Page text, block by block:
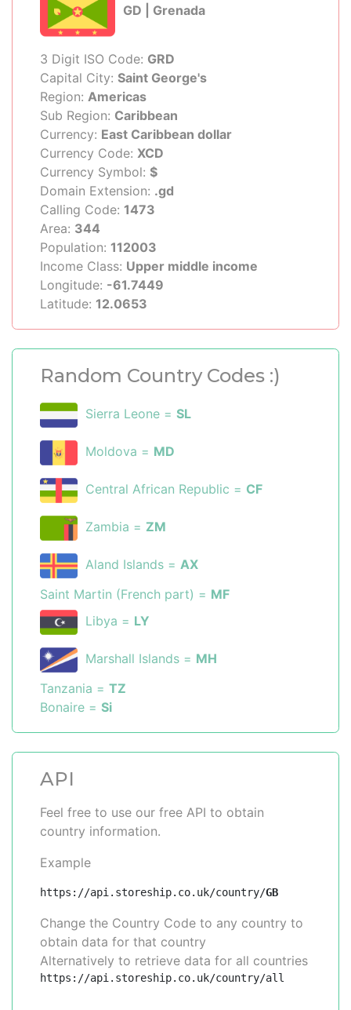
GD | Grenada
3 Digit ISO Code: GRD
Capital City: Saint George's
Region: Americas
Sub Region: Caribbean
Currency: East Caribbean dollar
Currency Code: XCD
Currency Symbol: $
Domain Extension: .gd
Calling Code: 1473
Area: 344
Population: 112003
Income Class: Upper middle income
Longitude: -61.7449
Latitude: 12.0653
Random Country Codes :)
Sierra Leone = SL
Moldova = MD
Central African Republic = CF
Zambia = ZM
Aland Islands = AX
Saint Martin (French part) = MF
Libya = LY
Marshall Islands = MH
Tanzania = TZ
Bonaire = Si
API
Feel free to use our free API to obtain
country information.
Example
https://api.storeship.co.uk/country/GB
Change the Country Code to any country to
obtain data for that country
Alternatively to retrieve data for all countries
https://api.storeship.co.uk/country/all